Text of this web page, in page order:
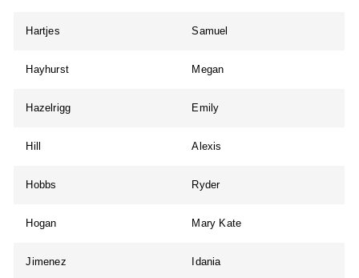
Hartjes Samuel
Hayhurst Megan
Hazelrigg Emily
Hill Alexis
Hobbs Ryder
Hogan Mary Kate
Jimenez Idania